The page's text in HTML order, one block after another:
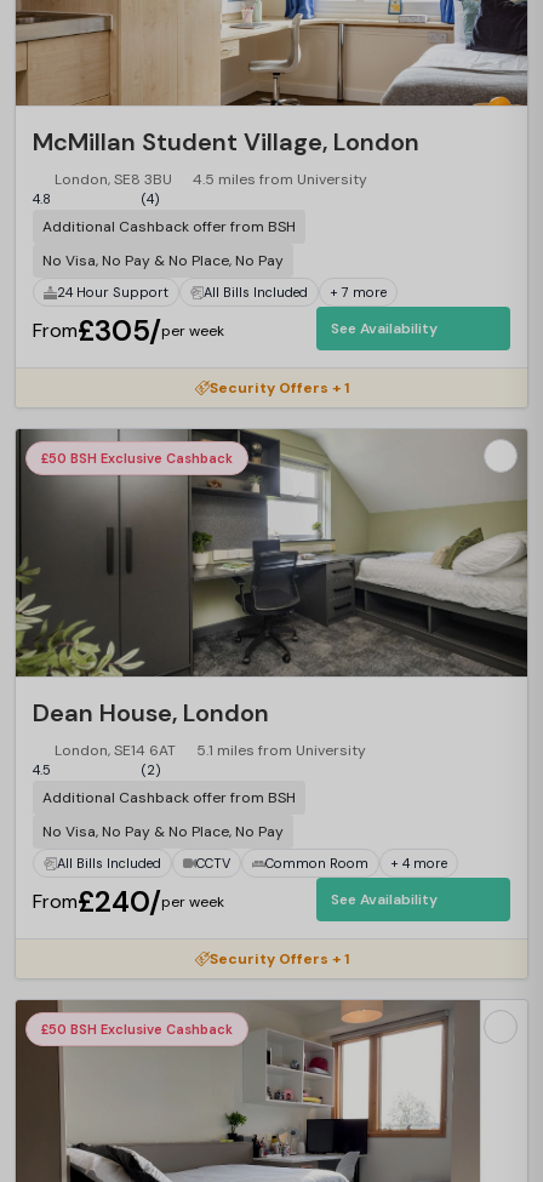
McMillan Student Village, London
London, SE8 3BU 4.5 miles from University
4.8 (4)
Additional Cashback offer from BSH
No Visa, No Pay & No Place, No Pay
24 Hour Support All Bills Included + 7 more
From£305/per week See Availability
Security Offers + 1
£50 BSH Exclusive Cashback
Dean House, London
London, SE14 6AT 5.1 miles from University
4.5 (2)
Additional Cashback offer from BSH
No Visa, No Pay & No Place, No Pay
All Bills Included CCTV Common Room + 4 more
From£240/per week See Availability
Security Offers + 1
£50 BSH Exclusive Cashback